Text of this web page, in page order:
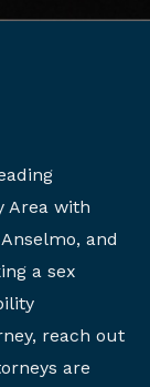
Area with
and
a sex
reach out
are